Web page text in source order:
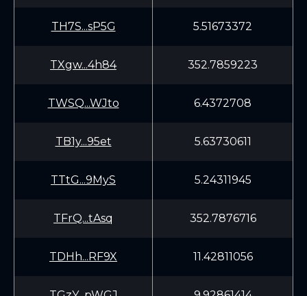
TH7S...sP5G 5.51673372
TXgw...4h84 352.7859223
TWSQ...WJto 6.4372708
TB1y...95et 5.63730611
TTtG...9MyS 5.24311945
TFrQ...tAsq 352.7876716
TDHh...RF9X 11.42811056